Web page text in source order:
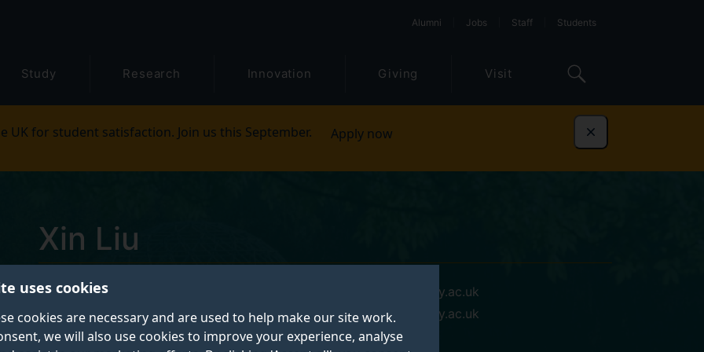
uses cookies
cookies are necessary and are used to help make our site work.
we will also use cookies to improve your experience, analyse
Alumni Jobs Staff Students
Study Research Innovation Giving Visit
UK for student satisfaction. Join us this September. Apply now Dismiss
Xin Liu
Postgraduate research student
xin.liu@surrey.ac.uk
xin.liu@surrey.ac.uk